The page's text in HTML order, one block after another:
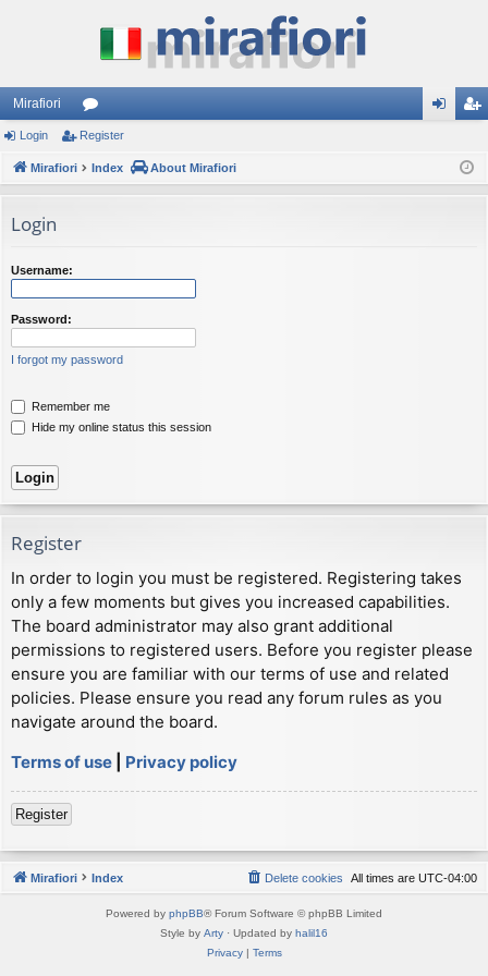
Mirafiori
or
u ist
Login Register
Mirafiori Index About Mirafiori
Login
Username:
Password:
I forgot my password
Remember me
Hide my online status this session
Register
In order to login you must be registered. Registering takes
only a few moments but gives you increased capabilities.
The board administrator may also grant additional
permissions to registered users. Before you register please
ensure you are familiar with our terms of use and related
policies. Please ensure you read any forum rules as you
navigate around the board.
Terms of use
Privacy policy
Register
Mirafiori Index All times are UTC-04:00
Delete cookies
Powered by phpBB® Forum Software © phpBB Limited
Style by Arty · Updated by halil16
Privacy| Terms